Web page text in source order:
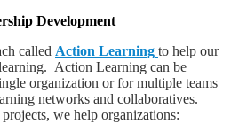
Development
called Action Learning to help our
Action Learning can be
organization or for multiple teams
networks and collaboratives.
we help organizations: